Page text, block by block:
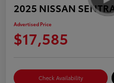
2025 NISSAN
Advertised Price
$17,585
Check Availability